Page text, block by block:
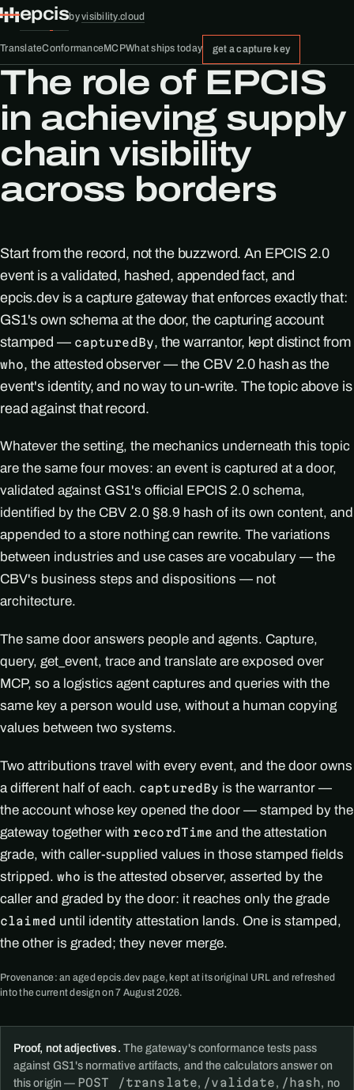
epcisbyvisibility.cloud
TranslateConformanceMCPWhat ships today get a capture key
The role of EPCIS
in achieving supply
chain visibility
across borders
Start from the record, not the buzzword. An EPCIS 2.0
event is a validated, hashed, appended fact, and
epcis.dev is a capture gateway that enforces exactly that:
GS1's own schema at the door, the capturing account
stamped — capturedBy, the warrantor, kept distinct from
who, the attested observer — the CBV 2.0 hash as the
event's identity, and no way to un-write. The topic above is
read against that record.
Whatever the setting, the mechanics underneath this topic
are the same four moves: an event is captured at a door,
validated against GS1's official EPCIS 2.0 schema,
identified by the CBV 2.0 §8.9 hash of its own content, and
appended to a store nothing can rewrite. The variations
between industries and use cases are vocabulary — the
CBV's business steps and dispositions — not
architecture.
The same door answers people and agents. Capture,
query, get_event, trace and translate are exposed over
MCP, so a logistics agent captures and queries with the
same key a person would use, without a human copying
values between two systems.
Two attributions travel with every event, and the door owns
a different half of each. capturedBy is the warrantor —
the account whose key opened the door — stamped by the
gateway together with recordTime and the attestation
grade, with caller-supplied values in those stamped fields
stripped. who is the attested observer, asserted by the
caller and graded by the door: it reaches only the grade
claimed until identity attestation lands. One is stamped,
the other is graded; they never merge.
Provenance: an aged epcis.dev page, kept at its original URL and refreshed
into the current design on 7 August 2026.
Proof, not adjectives. The gateway's conformance tests pass
against GS1's normative artifacts, and the calculators answer on
this origin — POST /translate, /validate, /hash, no